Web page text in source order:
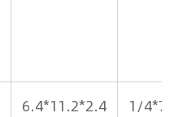
6.4*11.2*2.4 1/4*7/